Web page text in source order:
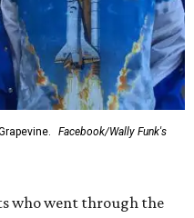
Facebook/Wally Funk's
who went through the